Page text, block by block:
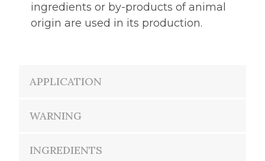
ingredients or by-products of animal
origin are used in its production.
APPLICATION
WARNING
INGREDIENTS